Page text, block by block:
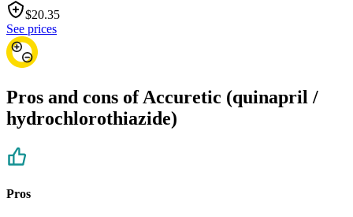
$20.35
See prices
Pros and cons of Accuretic (quinapril /
hydrochlorothiazide)
Pros